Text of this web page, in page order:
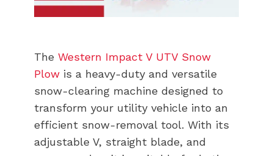
The Western Impact V UTV Snow
Plow is a heavy-duty and versatile
snow-clearing machine designed to
transform your utility vehicle into an
efficient snow-removal tool. With its
adjustable V, straight blade, and